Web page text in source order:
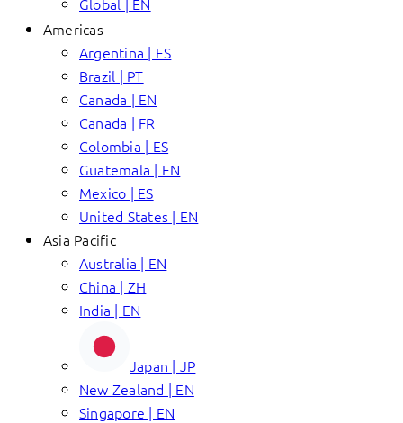
Americas
Argentina | ES
Brazil | PT
Canada | EN
Canada | FR
Colombia | ES
Guatemala | EN
Mexico | ES
United States | EN
Asia Pacific
Australia | EN
China | ZH
India | EN
Japan | JP
New Zealand | EN
Singapore | EN